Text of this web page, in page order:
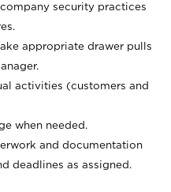
security practices
appropriate drawer pulls
activities (customers and
when needed.
and documentation
deadlines as assigned.